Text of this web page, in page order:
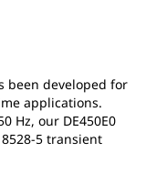
been developed for
applications.
Hz, our DE450E0
5 transient